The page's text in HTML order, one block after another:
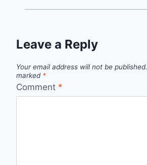
Leave a Reply
Your email address will not be published.
marked *
Comment *